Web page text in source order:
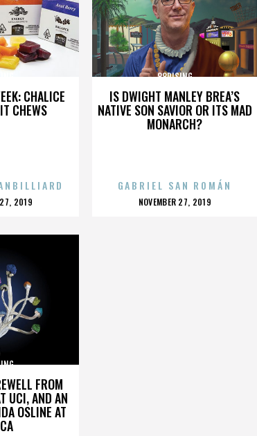
CHALICE
CHEWS
27, 2019
IS DWIGHT MANLEY BREA’S
NATIVE SON SAVIOR OR ITS MAD
MONARCH?
88RISING
GABRIEL SAN ROMÁN
POSTED
NOVEMBER 27, 2019
FROM
UCI, AND AN
OSLINE AT